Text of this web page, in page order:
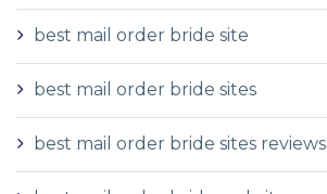
best mail order bride site
best mail order bride sites
best mail order bride sites reviews